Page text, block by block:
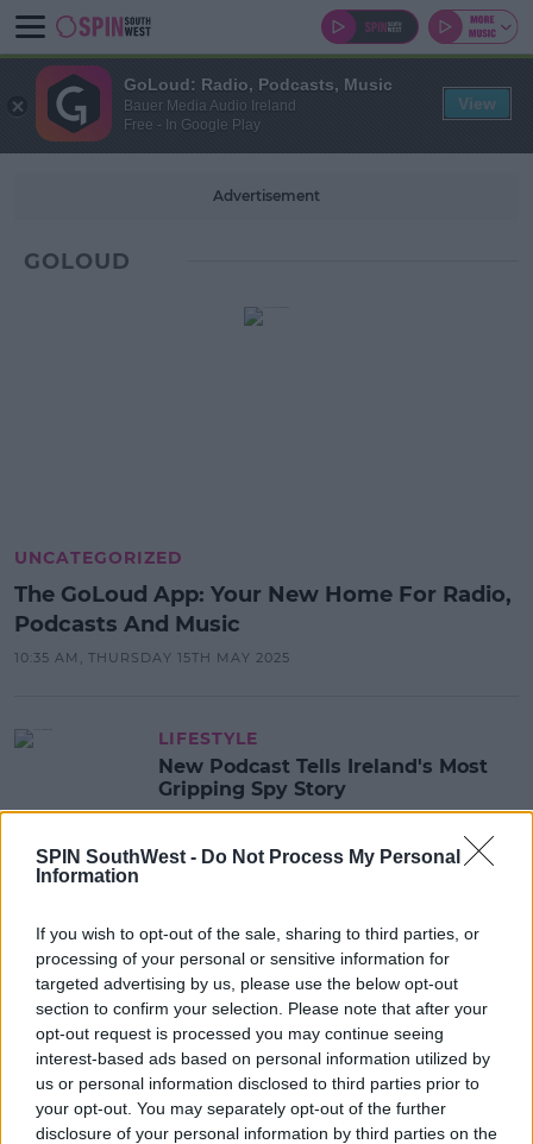
SPIN SouthWest - Do Not Process My Personal
Information
If you wish to opt-out of the sale, sharing to third parties, or
processing of your personal or sensitive information for
targeted advertising by us, please use the below opt-out
section to confirm your selection. Please note that after your
opt-out request is processed you may continue seeing
interest-based ads based on personal information utilized by
us or personal information disclosed to third parties prior to
your opt-out. You may separately opt-out of the further
disclosure of your personal information by third parties on the
Advertisement
GOLOUD
UNCATEGORIZED
The GoLoud App: Your New Home For Radio,
Podcasts And Music
10:35 AM, THURSDAY 15TH MAY 2025
LIFESTYLE
New Podcast Tells Ireland's Most
Gripping Spy Story
You Have To Check Out This
Gripping New True Crime Podcast
Series
13:02 1 MAR 2022
Advertisement
GoLoud: Radio, Podcasts, Music
Bauer Media Audio Ireland
Free - In Google Play
View